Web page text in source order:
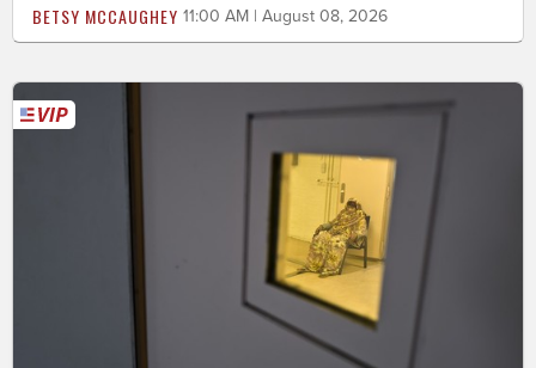
BETSY MCCAUGHEY 11:00 AM | August 08, 2026